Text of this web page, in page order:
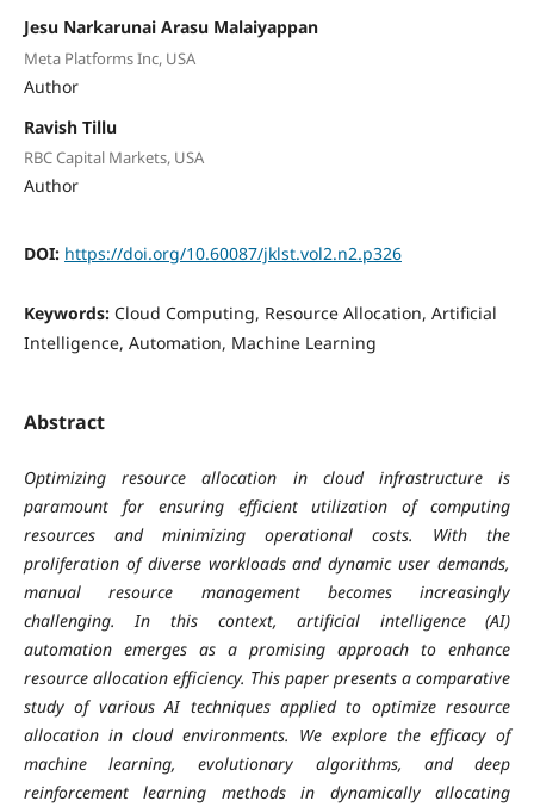
Jesu Narkarunai Arasu Malaiyappan
Meta Platforms Inc, USA
Author
Ravish Tillu
RBC Capital Markets, USA
Author
DOI: https://doi.org/10.60087/jklst.vol2.n2.p326
Keywords: Cloud Computing, Resource Allocation, Artificial
Intelligence, Automation, Machine Learning
Abstract
Optimizing resource allocation in cloud infrastructure is
paramount for ensuring efficient utilization of computing
resources and minimizing operational costs. With the
proliferation of diverse workloads and dynamic user demands,
manual resource management becomes increasingly
challenging. In this context, artificial intelligence (AI)
automation emerges as a promising approach to enhance
resource allocation efficiency. This paper presents a comparative
study of various AI techniques applied to optimize resource
allocation in cloud environments. We explore the efficacy of
machine learning, evolutionary algorithms, and deep
reinforcement learning methods in dynamically allocating